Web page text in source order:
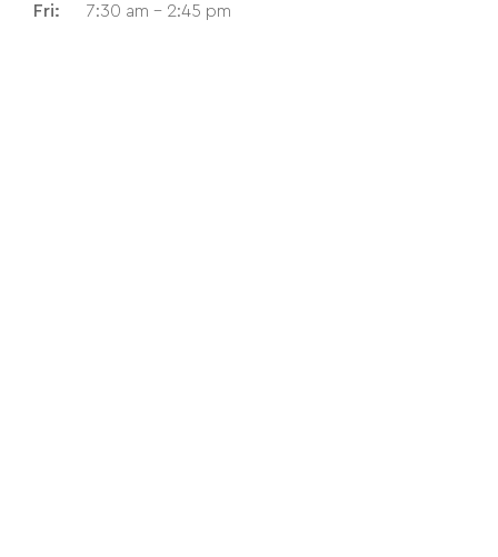
Fri:
7:30 am - 2:45 pm